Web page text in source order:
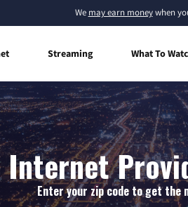
We may earn moneywhen
Streaming What To
Enter your zip code to get